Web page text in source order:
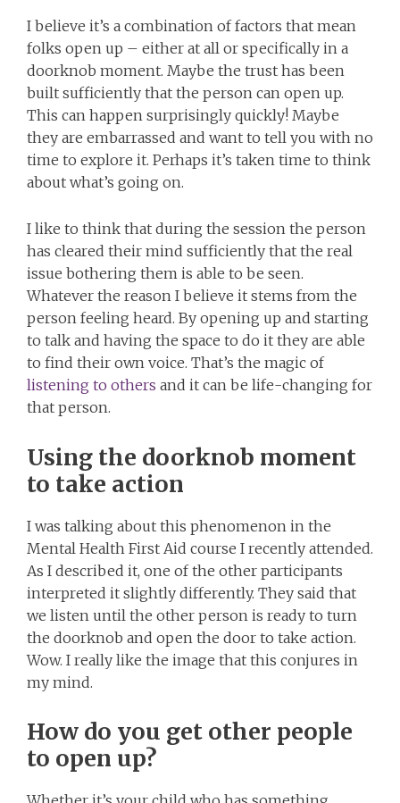
I believe it’s a combination of factors that mean
folks open up – either at all or specifically in a
doorknob moment. Maybe the trust has been
built sufficiently that the person can open up.
This can happen surprisingly quickly! Maybe
they are embarrassed and want to tell you with no
time to explore it. Perhaps it’s taken time to think
about what’s going on.
I like to think that during the session the person
has cleared their mind sufficiently that the real
issue bothering them is able to be seen.
Whatever the reason I believe it stems from the
person feeling heard. By opening up and starting
to talk and having the space to do it they are able
to find their own voice. That’s the magic of
listening to others and it can be life-changing for
that person.
Using the doorknob moment
to take action
I was talking about this phenomenon in the
Mental Health First Aid course I recently attended.
As I described it, one of the other participants
interpreted it slightly differently. They said that
we listen until the other person is ready to turn
the doorknob and open the door to take action.
Wow. I really like the image that this conjures in
my mind.
How do you get other people
to open up?